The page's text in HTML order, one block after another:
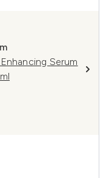
Serum